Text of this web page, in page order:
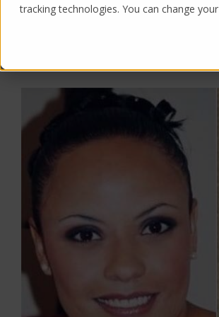
tracking technologies. You can change